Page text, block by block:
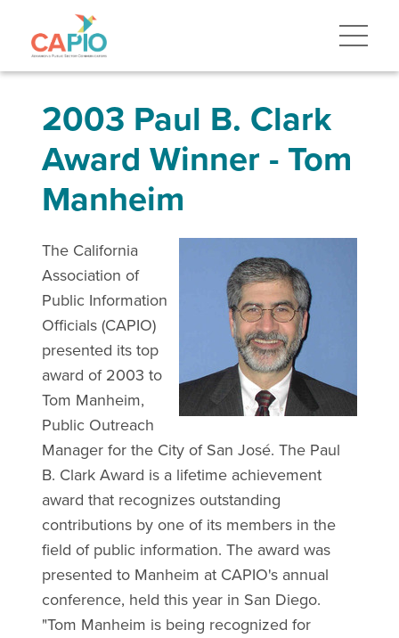
2003 Paul B. Clark
Award Winner - Tom
Manheim
The California
Association of
Public Information
Officials (CAPIO)
presented its top
award of 2003 to
Tom Manheim,
Public Outreach
Manager for the City of San José. The Paul
B. Clark Award is a lifetime achievement
award that recognizes outstanding
contributions by one of its members in the
field of public information. The award was
presented to Manheim at CAPIO's annual
conference, held this year in San Diego.
"Tom Manheim is being recognized for